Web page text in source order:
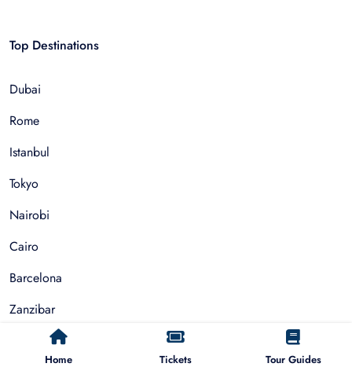
Home Tickets Tour Guides
Top Destinations
Dubai
Rome
Istanbul
Tokyo
Nairobi
Cairo
Barcelona
Zanzibar
Auckland